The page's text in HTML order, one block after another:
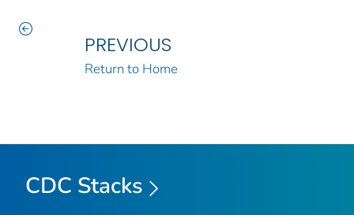
PREVIOUS
Return to Home
CDC Stacks